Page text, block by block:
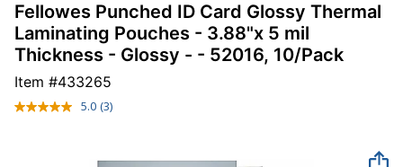
Fellowes Punched ID Card Glossy Thermal
Laminating Pouches - 3.88"x 5 mil
Thickness - Glossy - - 52016, 10/Pack
Item #433265
5.0 Read
Same
(3)